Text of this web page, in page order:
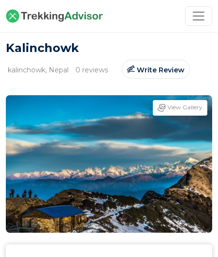
Kalinchowk
kalinchowk, Nepal 0 reviews Write Review
View Gallery